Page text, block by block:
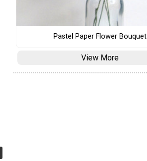
Pastel Paper Flower Bouquet
View More